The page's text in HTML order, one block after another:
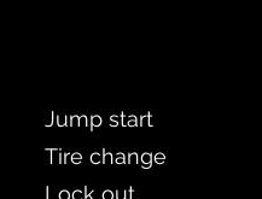
Jump start
Tire change